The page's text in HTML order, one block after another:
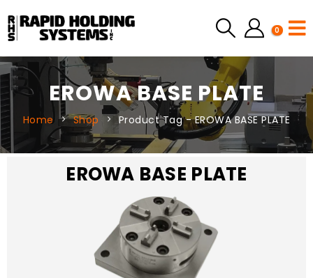
0
EROWA BASE PLATE
Home Shop Product Tag -EROWA BASE PLATE
EROWA BASE PLATE